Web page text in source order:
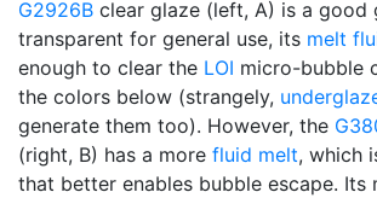
G2926B clear glaze (left, A) is a good
transparent for general use, its melt
enough to clear the LOI micro-bubble
the colors below (strangely,
generate them too). However, the
(right, B) has a more fluid melt, which
that better enables bubble escape. Its